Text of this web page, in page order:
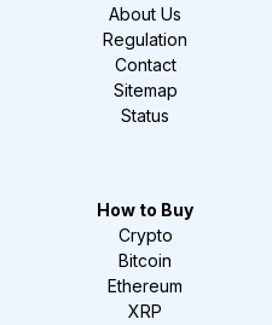
About Us
Regulation
Contact
Sitemap
Status
How to Buy
Crypto
Bitcoin
Ethereum
XRP